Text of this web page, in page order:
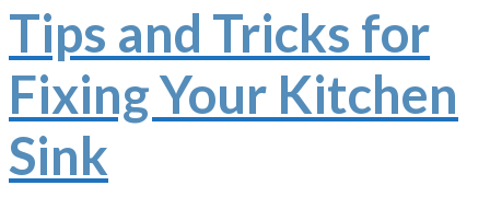
Tips and Tricks for
Fixing Your Kitchen
Sink